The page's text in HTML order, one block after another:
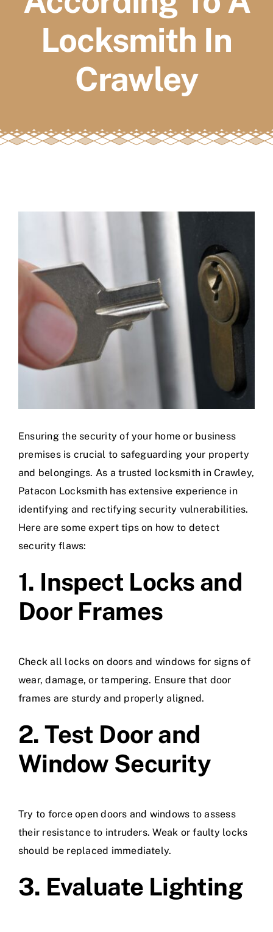
Book a service
Locksmith In
Crawley
Image
Ensuring the security of your home or business
premises is crucial to safeguarding your property
and belongings. As a trusted locksmith in Crawley,
Patacon Locksmith has extensive experience in
identifying and rectifying security vulnerabilities.
Here are some expert tips on how to detect
security flaws:
1. Inspect Locks and
Door Frames
Check all locks on doors and windows for signs of
wear, damage, or tampering. Ensure that door
frames are sturdy and properly aligned.
2. Test Door and
Window Security
Try to force open doors and windows to assess
their resistance to intruders. Weak or faulty locks
should be replaced immediately.
3. Evaluate Lighting